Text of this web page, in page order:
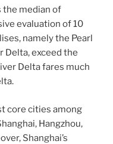
the median of
evaluation of 10
namely the Pearl
Delta, exceed the
Delta fares much
core cities among
Hangzhou,
Shanghai’s